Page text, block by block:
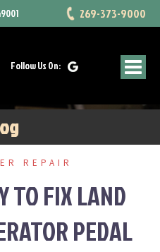
Follow Us On:
269-373-9000
REPAIR
TO FIX LAND
PEDAL